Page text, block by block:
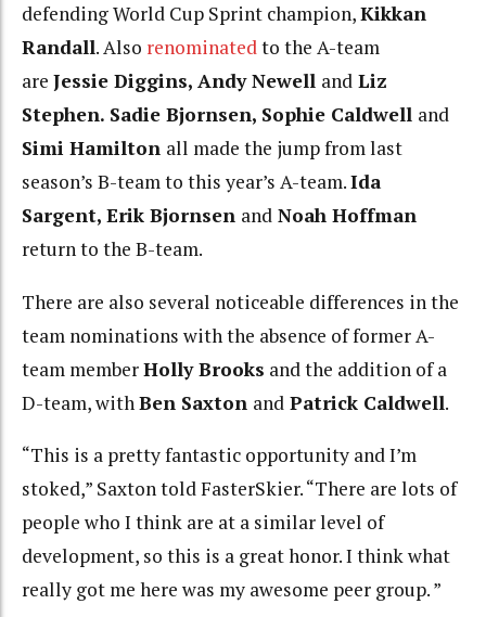
defending World Cup Sprint champion,Kikkan
Randall. Also renominatedto the A-team
are Jessie Diggins, Andy Newell and Liz
Stephen. Sadie Bjornsen, Sophie Caldwell and
Simi Hamilton all made the jump from last
season’s B-team to this year’s A-team.Ida
Sargent, Erik Bjornsen and Noah Hoffman
return to the B-team.
There are also several noticeable differences in the
team nominations with the absence of former A-
team memberHolly Brooks and the addition of a
D-team, withBen Saxton and Patrick Caldwell.
“This is a pretty fantastic opportunity and I’m
stoked,” Saxton told FasterSkier. “There are lots of
people who I think are at a similar level of
development, so this is a great honor. I think what
really got me here was my awesome peer group. ”